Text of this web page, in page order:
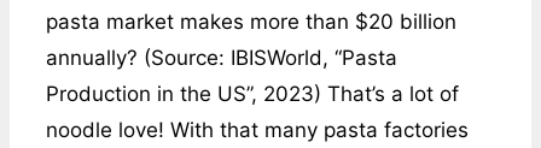
pasta market makes more than $20 billion
annually? (Source: IBISWorld, “Pasta
Production in the US”, 2023) That’s a lot of
noodle love! With that many pasta factories